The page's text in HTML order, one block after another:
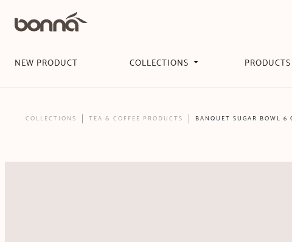
NEW PRODUCT COLLECTIONS PRODUCTS
COLLECTIONS TEA & COFFEE PRODUCTS BANQUET SUGAR BOWL 6